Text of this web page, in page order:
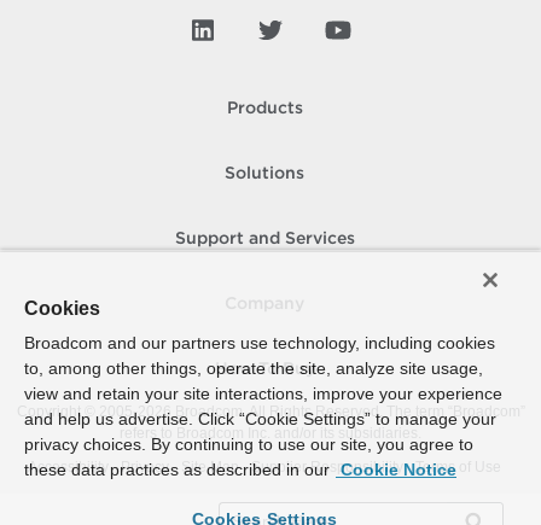
Products
Solutions
Support and Services
How To Buy
Copyright © 2005- 2026 Broadcom. All Rights Reserved. The term “Broadcom”
refers to Broadcom Inc. and/or its subsidiaries.
Accessibility
Privacy Site Map Supplier Responsibility Terms of Use
Cookies
Broadcom and our partners use technology, including cookies
to, among other things, operate the site, analyze site usage,
view and retain your site interactions, improve your experience
and help us advertise. Click “Cookie Settings” to manage your
privacy choices. By continuing to use our site, you agree to
these data practices as described in our Cookie Notice
Cookies Settings